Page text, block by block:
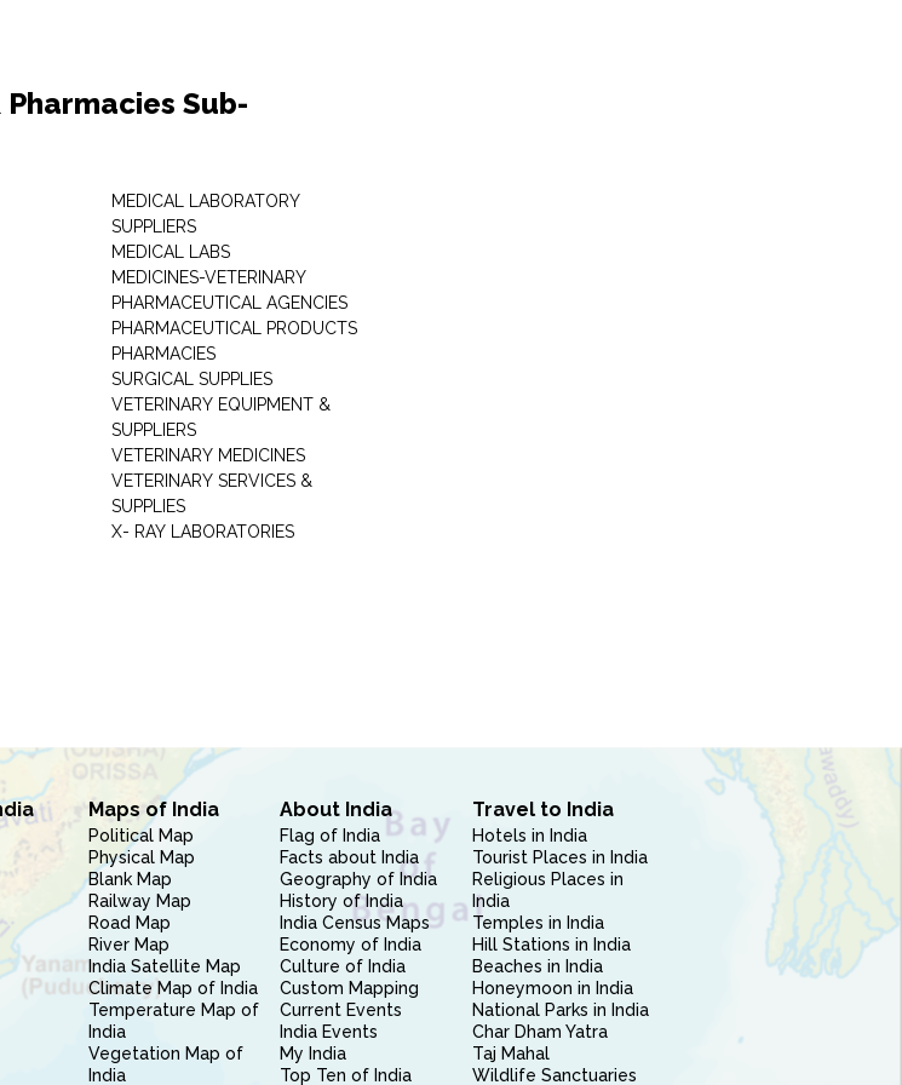
Sub-
MEDICAL LABORATORY
SUPPLIERS
MEDICAL LABS
MEDICINES-VETERINARY
PHARMACEUTICAL AGENCIES
PHARMACEUTICAL PRODUCTS
PHARMACIES
SURGICAL SUPPLIES
VETERINARY EQUIPMENT &
SUPPLIERS
VETERINARY MEDICINES
VETERINARY SERVICES &
SUPPLIES
X- RAY LABORATORIES
Maps of India
Political Map
Physical Map
Blank Map
Railway Map
Road Map
River Map
India Satellite Map
Climate Map of India
Temperature Map of
India
Vegetation Map of
India
About India
Flag of India
Facts about India
Geography of India
History of India
India Census Maps
Economy of India
Culture of India
Custom Mapping
Current Events
India Events
My India
Top Ten of India
Travel to India
Hotels in India
Tourist Places in India
Religious Places in
India
Temples in India
Hill Stations in India
Beaches in India
Honeymoon in India
National Parks in India
Char Dham Yatra
Taj Mahal
Wildlife Sanctuaries